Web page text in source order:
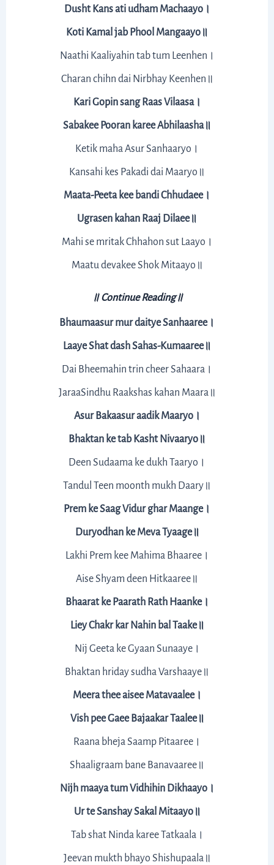
Dusht Kans ati udham Machaayo।
Koti Kamal jab Phool Mangaayo॥
Naathi Kaaliyahin tab tum Leenhen।
Charan chihn dai Nirbhay Keenhen॥
Kari Gopin sang Raas Vilaasa।
Sabakee Pooran karee Abhilaasha॥
Ketik maha Asur Sanhaaryo।
Kansahi kes Pakadi dai Maaryo॥
Maata-Peeta kee bandi Chhudaee।
Ugrasen kahan Raaj Dilaee॥
Mahi se mritak Chhahon sut Laayo।
Maatu devakee Shok Mitaayo॥
॥ Continue Reading॥
Bhaumaasur mur daitye Sanhaaree।
Laaye Shat dash Sahas-Kumaaree॥
Dai Bheemahin trin cheer Sahaara।
JaraaSindhu Raakshas kahan Maara॥
Asur Bakaasur aadik Maaryo।
Bhaktan ke tab Kasht Nivaaryo॥
Deen Sudaama ke dukh Taaryo।
Tandul Teen moonth mukh Daary॥
Prem ke Saag Vidur ghar Maange।
Duryodhan ke Meva Tyaage॥
Lakhi Prem kee Mahima Bhaaree।
Aise Shyam deen Hitkaaree॥
Bhaarat ke Paarath Rath Haanke।
Liey Chakr kar Nahin bal Taake॥
Nij Geeta ke Gyaan Sunaaye।
Bhaktan hriday sudha Varshaaye॥
Meera thee aisee Matavaalee।
Vish pee Gaee Bajaakar Taalee॥
Raana bheja Saamp Pitaaree।
Shaaligraam bane Banavaaree॥
Nijh maaya tum Vidhihin Dikhaayo।
Ur te Sanshay Sakal Mitaayo॥
Tab shat Ninda karee Tatkaala।
Jeevan mukth bhayo Shishupaala॥